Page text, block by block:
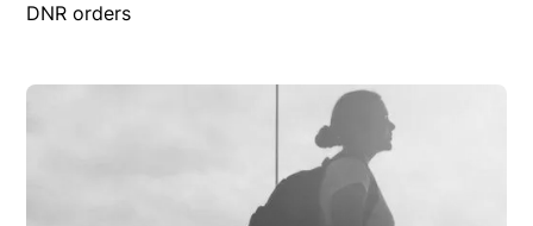
DNR orders